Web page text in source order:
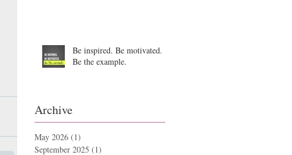
Be inspired. Be motivated.
Be the example.
Archive
May 2026 (1)
September 2025 (1)